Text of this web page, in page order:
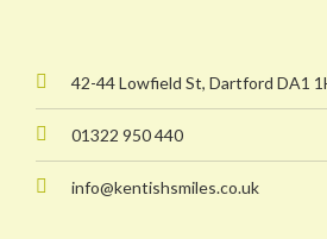
42-44 Lowfield St, Dartford DA1
01322 950 440
info@kentishsmiles.co.uk